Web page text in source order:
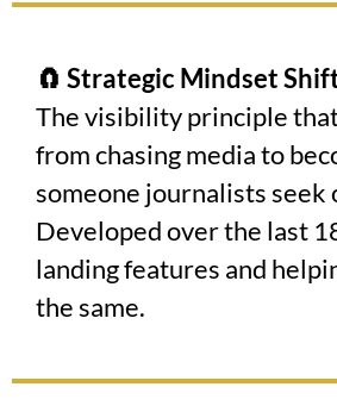
🧲 Strategic Mindset
The visibility principle
from chasing media to
someone journalists seek
Developed over the last
landing features and
the same.